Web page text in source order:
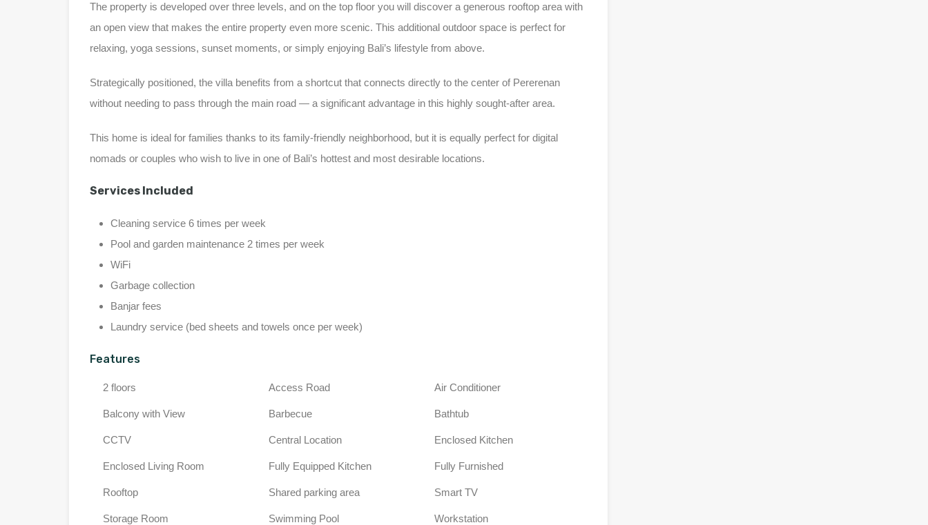
The property is developed over three levels, and on the top floor you will discover a generous rooftop area with
an open view that makes the entire property even more scenic. This additional outdoor space is perfect for
relaxing, yoga sessions, sunset moments, or simply enjoying Bali’s lifestyle from above.
Strategically positioned, the villa benefits from a shortcut that connects directly to the center of Pererenan
without needing to pass through the main road — a significant advantage in this highly sought-after area.
This home is ideal for families thanks to its family-friendly neighborhood, but it is equally perfect for digital
nomads or couples who wish to live in one of Bali’s hottest and most desirable locations.
Services Included
Cleaning service 6 times per week
Pool and garden maintenance 2 times per week
WiFi
Garbage collection
Banjar fees
Laundry service (bed sheets and towels once per week)
Features
2 floors Access Road Air Conditioner
Balcony with View Barbecue Bathtub
CCTV Central Location Enclosed Kitchen
Enclosed Living Room Fully Equipped Kitchen Fully Furnished
Rooftop Shared parking area Smart TV
Storage Room Swimming Pool Workstation